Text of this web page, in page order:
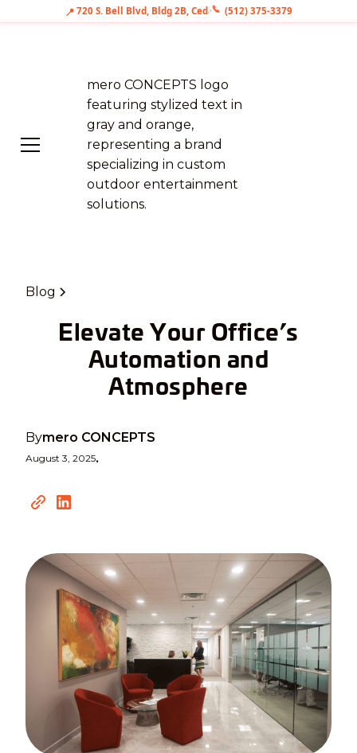
Blog
Elevate Your Office’s
Automation and
Atmosphere
Bymero CONCEPTS
August 3, 2025•
📍 720 S. Bell Blvd, Bldg 2B, Cedar Park, TX 78613
•📞 (512) 375-3379